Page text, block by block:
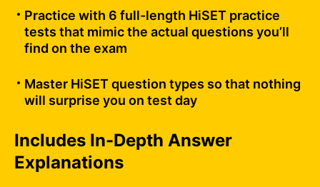
Practice with 6 full-length HiSET practice
tests that mimic the actual questions you’ll
find on the exam
Master HiSET question types so that nothing
will surprise you on test day
Includes In-Depth Answer
Explanations